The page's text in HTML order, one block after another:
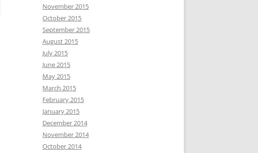
November 2015
October 2015
September 2015
August 2015
July 2015
June 2015
May 2015
March 2015
February 2015
January 2015
December 2014
November 2014
October 2014